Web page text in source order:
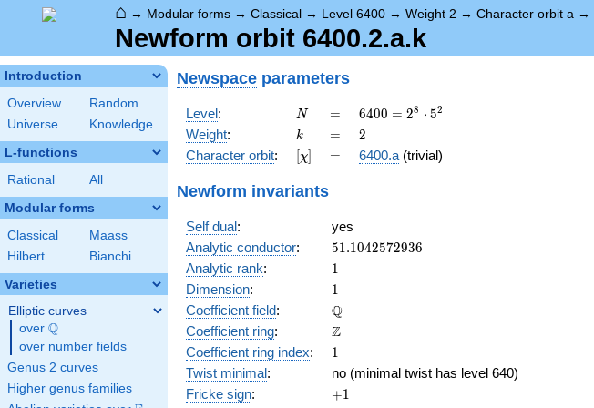
⌂ → Modular forms → Classical → Level 6400 → Weight 2 → Character orbit a →
Newform orbit 6400.2.a.k
Introduction
Overview
Random
Universe
Knowledge
L-functions
Rational All
Modular forms
Classical
Maass
Hilbert
Bianchi
Varieties
Elliptic curves
over \Q
Q
over number fields
Genus 2 curves
Higher genus families
Newspace parameters
Level: N
N =
=
6400
=
2^{8}
\cdot
6400 = 28 ⋅ 52
Weight: k
k =
= 2
2
Character orbit: [\chi]
[χ] =
= 6400.a (trivial)
Newform invariants
Self dual:
yes
Analytic conductor: 51.1042572936
51.1042572936
Analytic rank: 11
Dimension: 11
Coefficient field: \mathbb{Q}
Q
Coefficient ring: \mathbb{Z}
Z
Coefficient ring index: 11
Twist minimal:
no (minimal twist has level 640)
Fricke sign: +1
+1